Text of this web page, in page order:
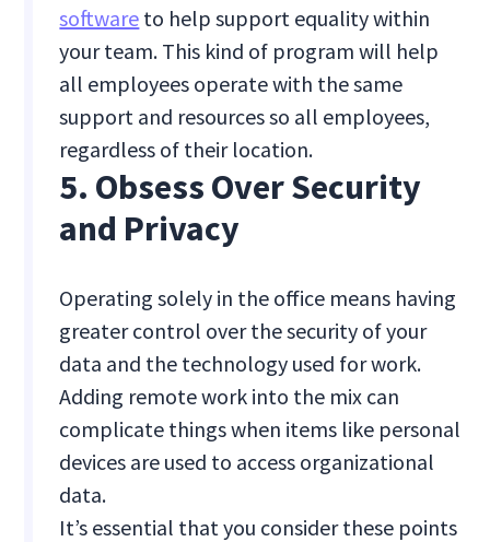
software to help support equality within
your team. This kind of program will help
all employees operate with the same
support and resources so all employees,
regardless of their location.
5. Obsess Over Security
and Privacy
Operating solely in the office means having
greater control over the security of your
data and the technology used for work.
Adding remote work into the mix can
complicate things when items like personal
devices are used to access organizational
data.
It’s essential that you consider these points